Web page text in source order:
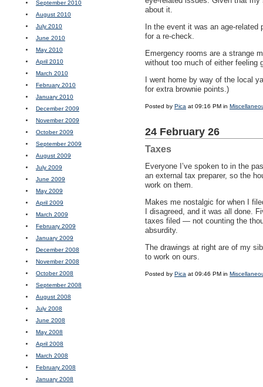
September 2010
August 2010
July 2010
June 2010
May 2010
April 2010
March 2010
February 2010
January 2010
December 2009
November 2009
October 2009
September 2009
August 2009
July 2009
June 2009
May 2009
April 2009
March 2009
February 2009
January 2009
December 2008
November 2008
October 2008
September 2008
August 2008
July 2008
June 2008
May 2008
April 2008
March 2008
February 2008
January 2008
about it.
In the event it was an age-
for a re-check.
Emergency rooms are a strange
without too much of either feeling
I went home by way of the local
for extra brownie points.)
Posted by Pica at 09:16 PM in
24 February 26
Taxes
Everyone I’ve spoken to in the
an external tax preparer, so the
work on them.
Makes me nostalgic for when I
I disagreed, and it was all done.
taxes filed — not counting the
absurdity.
The drawings at right are of my
to work on ours.
Posted by Pica at 09:46 PM in